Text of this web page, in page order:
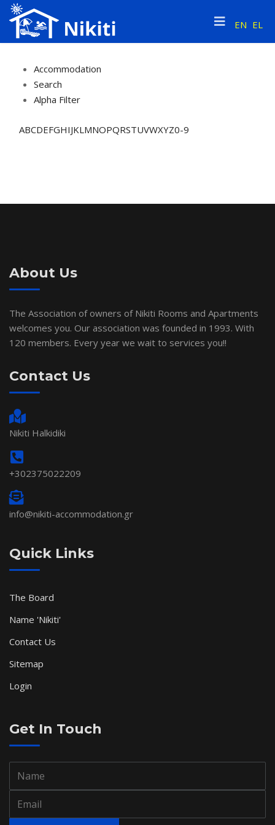
EN EL
Accommodation
Search
Alpha Filter
ABCDEFGHIJKLMNOPQRSTUVWXYZ0-9
About Us
The Association of owners of Nikiti Rooms and Apartments
welcomes you. Our association was founded in 1993. With
120 members. Every year we wait to services you!!
Contact Us
Nikiti Halkidiki
+302375022209
info@nikiti-accommodation.gr
Quick Links
The Board
Name 'Nikiti'
Contact Us
Sitemap
Login
Get In Touch